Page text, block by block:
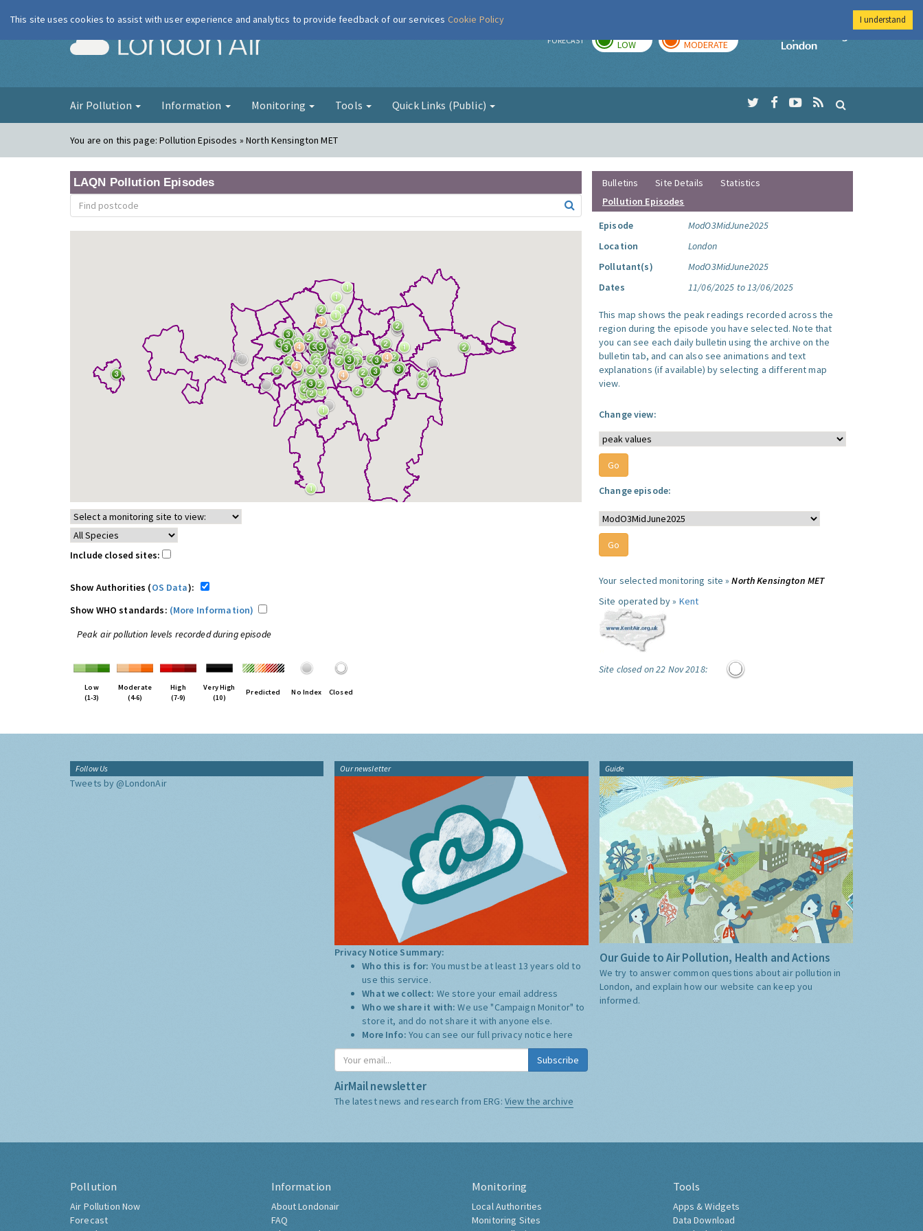
London Air FORECAST LOW MODERATE
Imperial College
Air Pollution Information Monitoring Tools Quick Links (Public)
You are on this page:Pollution Episodes » North Kensington MET
LAQN Pollution Episodes
Include closed sites:
Show Authorities (OS Data):
Show WHO standards: (More Information)
Peak air pollution levels recorded during episode
Low
(1-3)
Moderate
(4-6)
High
(7-9)
Very High
(10)
Predicted No Index Closed
Bulletins Site Details
Statistics
Pollution Episodes
Episode
ModO3MidJune2025
Location
London
Pollutant(s)
ModO3MidJune2025
Dates
11/06/2025 to 13/06/2025
This map shows the peak readings recorded across the
region during the episode you have selected. Note that
you can see each daily bulletin using the archive on the
bulletin tab, and can also see animations and text
explanations (if available) by selecting a different map
view.
Change view:
Change episode:
Your selected monitoring site »North Kensington MET
Site operated by » Kent
Site closed on 22 Nov 2018:
Follow Us
Tweets by @LondonAir
Our newsletter
Privacy Notice Summary:
Who this is for: You must be at least 13 years old to
use this service.
What we collect: We store your email address
Who we share it with:We use "Campaign Monitor" to
store it, and do not share it with anyone else.
More Info: You can see our full privacy notice here
Subscribe
AirMail newsletter
The latest news and research from ERG: View the archive
Guide
Our Guide to Air Pollution, Health and Actions
We try to answer common questions about air pollution in
London, and explain how our website can keep you
informed.
Pollution
Air Pollution Now
Forecast
Information
About Londonair
FAQ
Monitoring
Local Authorities
Monitoring Sites
Tools
Apps & Widgets
Data Download
This site uses cookies to assist with user experience and analytics to provide feedback of our services Cookie Policy I understand